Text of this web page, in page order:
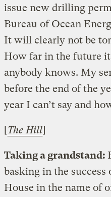
issue new drilling
Bureau of Ocean
It will clearly not be
How far in the future
anybody knows. My
before the end of the
year I can’t say and
[The Hill]
Taking a grandstand:
basking in the
House in the name of